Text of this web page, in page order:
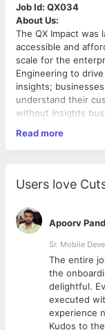
Job Id: QX034
About Us:
The QX Impact was
accessible and
scale for the
Engineering to
insights;
understand their
without insights
businesses can’t
Excellence” is
We are seeking an
Acquisition team.
sourcing,
various IT roles
strong technical
and the ability to
Key Responsibilities
Manage
Software
Data
Work closely
Read more
Users love
Apoorv
Sr. Mobile
The entire
the
delightful.
executed
experience
Kudos to